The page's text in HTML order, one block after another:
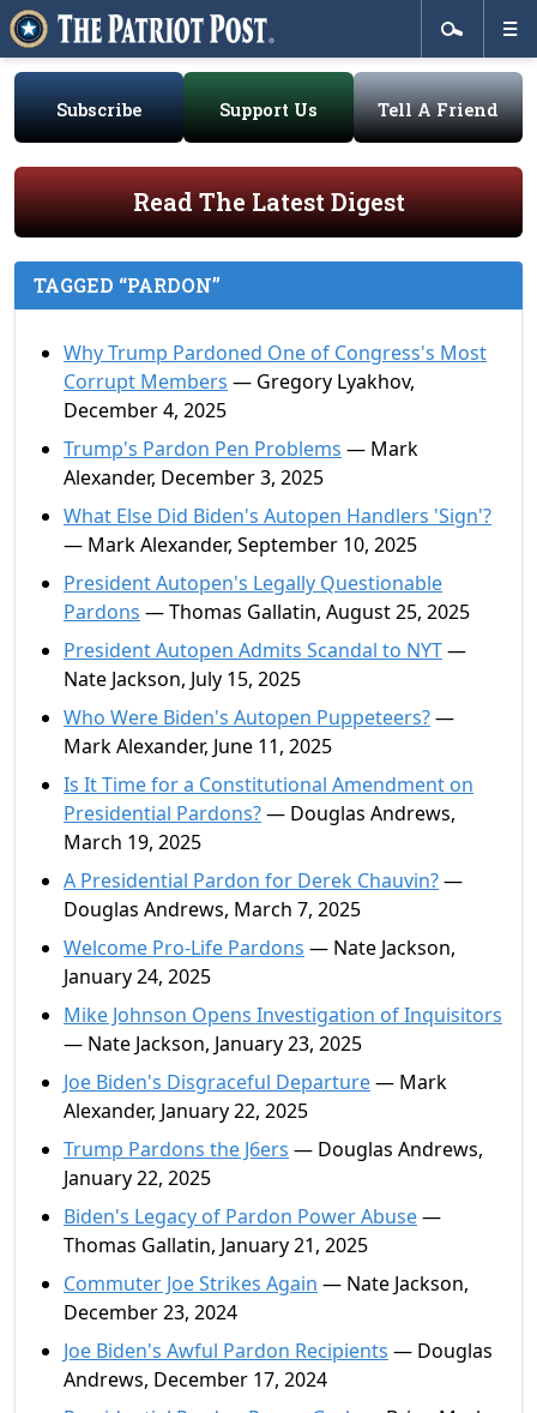
Subscribe Support Us Tell A Friend
Read The Latest Digest
TAGGED “PARDON”
Why Trump Pardoned One of Congress's Most
Corrupt Members — Gregory Lyakhov,
December 4, 2025
Trump's Pardon Pen Problems — Mark
Alexander, December 3, 2025
What Else Did Biden's Autopen Handlers 'Sign'?
— Mark Alexander, September 10, 2025
President Autopen's Legally Questionable
Pardons — Thomas Gallatin, August 25, 2025
President Autopen Admits Scandal to NYT—
Nate Jackson, July 15, 2025
Who Were Biden's Autopen Puppeteers?—
Mark Alexander, June 11, 2025
Is It Time for a Constitutional Amendment on
Presidential Pardons?— Douglas Andrews,
March 19, 2025
A Presidential Pardon for Derek Chauvin?—
Douglas Andrews, March 7, 2025
Welcome Pro-Life Pardons — Nate Jackson,
January 24, 2025
Mike Johnson Opens Investigation of Inquisitors
— Nate Jackson, January 23, 2025
Joe Biden's Disgraceful Departure— Mark
Alexander, January 22, 2025
Trump Pardons the J6ers — Douglas Andrews,
January 22, 2025
Biden's Legacy of Pardon Power Abuse—
Thomas Gallatin, January 21, 2025
Commuter Joe Strikes Again — Nate Jackson,
December 23, 2024
Joe Biden's Awful Pardon Recipients — Douglas
Andrews, December 17, 2024